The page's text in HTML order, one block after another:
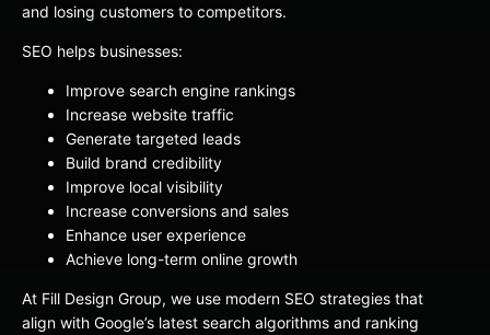
and losing customers to competitors.
SEO helps businesses:
Improve search engine rankings
Increase website traffic
Generate targeted leads
Build brand credibility
Improve local visibility
Increase conversions and sales
Enhance user experience
Achieve long-term online growth
At Fill Design Group, we use modern SEO strategies that
align with Google’s latest search algorithms and ranking